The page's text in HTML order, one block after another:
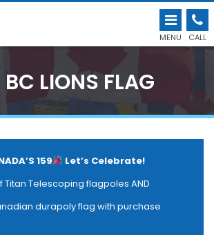
MENU CALL
BC LIONS FLAG
159
Let’s Celebrate!
Titan Telescoping flagpoles AND
durapoly flag with purchase